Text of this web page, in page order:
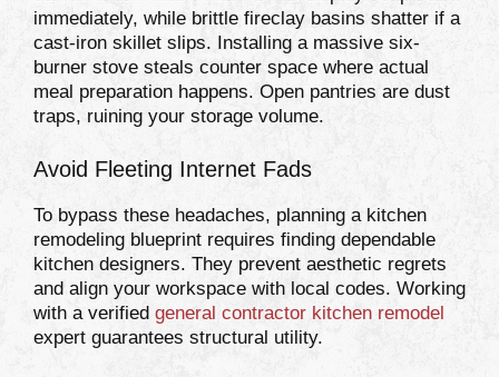
immediately, while brittle fireclay basins shatter if a
cast-iron skillet slips. Installing a massive six-
burner stove steals counter space where actual
meal preparation happens. Open pantries are dust
traps, ruining your storage volume.
Avoid Fleeting Internet Fads
To bypass these headaches, planning a kitchen
remodeling blueprint requires finding dependable
kitchen designers. They prevent aesthetic regrets
and align your workspace with local codes. Working
with a verified general contractor kitchen remodel
expert guarantees structural utility.